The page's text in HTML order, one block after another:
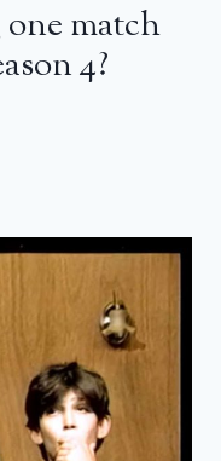
match
4?